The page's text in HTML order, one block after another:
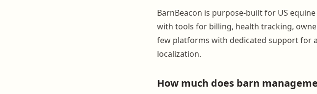
BarnBeacon is purpose-built for US
with tools for billing, health tracking,
few platforms with dedicated support for
localization.
How much does barn